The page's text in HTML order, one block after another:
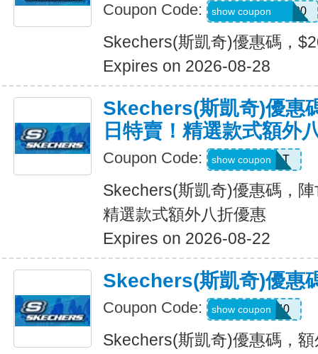
Coupon Code: SXCJEFFANY20
show coupon
Skechers(斯凱奇)優惠碼，
Expires on 2026-08-28
Skechers(斯凱奇)優惠
日特賣！精選款式額外
Coupon Code: START
show coupon
Skechers(斯凱奇)優惠碼，
精選款式額外八折優惠
Expires on 2026-08-22
Skechers(斯凱奇)優惠
Coupon Code: EXTRA40
show coupon
Skechers(斯凱奇)優惠碼，